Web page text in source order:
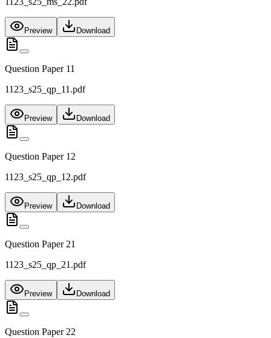
Preview Download
Question Paper 11
1123_s25_qp_11.pdf
Preview Download
Question Paper 12
1123_s25_qp_12.pdf
Preview Download
Question Paper 21
1123_s25_qp_21.pdf
Preview Download
Question Paper 22